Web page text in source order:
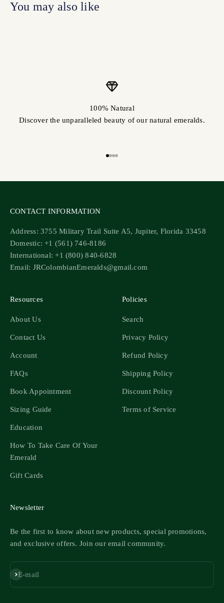
100% Natural
Discover the unparalleled beauty of our natural emeralds.
CONTACT INFORMATION
Address: 3755 Military Trail Suite A5, Jupiter, Florida 33458
Domestic: +1 (561) 746-8186
International: +1 (800) 840-6828
Email: JRColombianEmeralds@gmail.com
Resources
About Us
Contact Us
Account
FAQs
Book Appointment
Sizing Guide
Education
How To Take Care Of Your
Emerald
Gift Cards
Policies
Search
Privacy Policy
Refund Policy
Shipping Policy
Discount Policy
Terms of Service
Newsletter
Be the first to know about new products, special promotions,
and exclusive offers. Join our email community.
E-mail
Subscribe